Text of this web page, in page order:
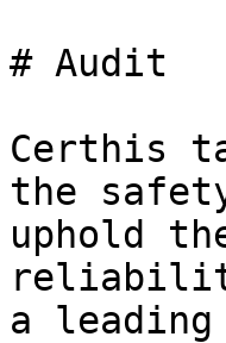
# Audit
Certhis
the
uphold
a leading